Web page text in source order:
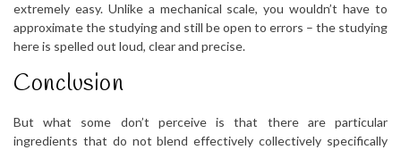
extremely easy. Unlike a mechanical scale, you wouldn’t have to
approximate the studying and still be open to errors – the studying
here is spelled out loud, clear and precise.
Conclusion
But what some don’t perceive is that there are particular
ingredients that do not blend effectively collectively specifically